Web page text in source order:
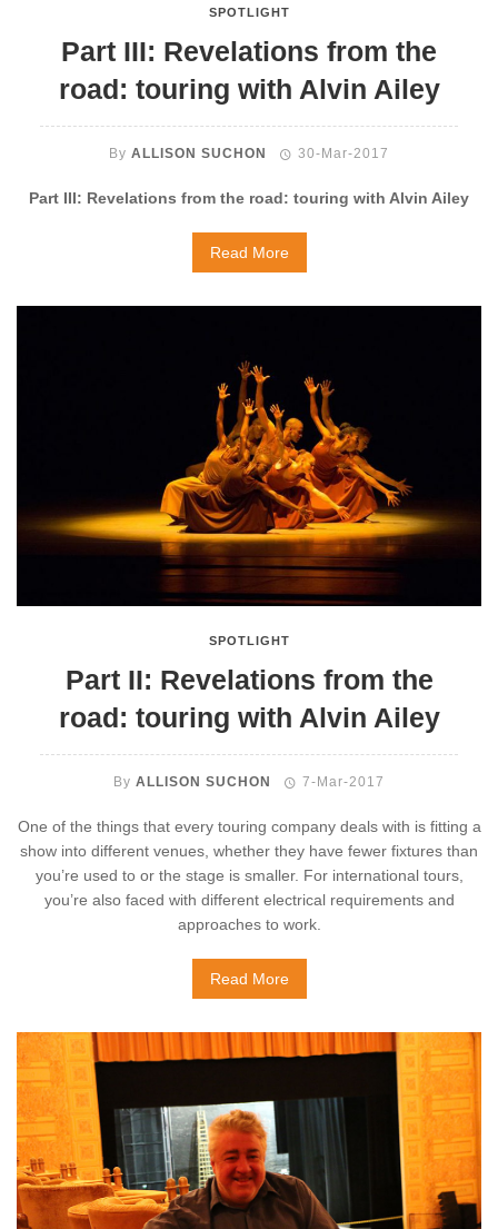
SPOTLIGHT
Part III: Revelations from the
road: touring with Alvin Ailey
ByALLISON SUCHON 30-Mar-2017
Part III: Revelations from the road: touring with Alvin Ailey
Read More
SPOTLIGHT
Part II: Revelations from the
road: touring with Alvin Ailey
ByALLISON SUCHON 7-Mar-2017
One of the things that every touring company deals with is fitting a
show into different venues, whether they have fewer fixtures than
you’re used to or the stage is smaller. For international tours,
you’re also faced with different electrical requirements and
approaches to work.
Read More